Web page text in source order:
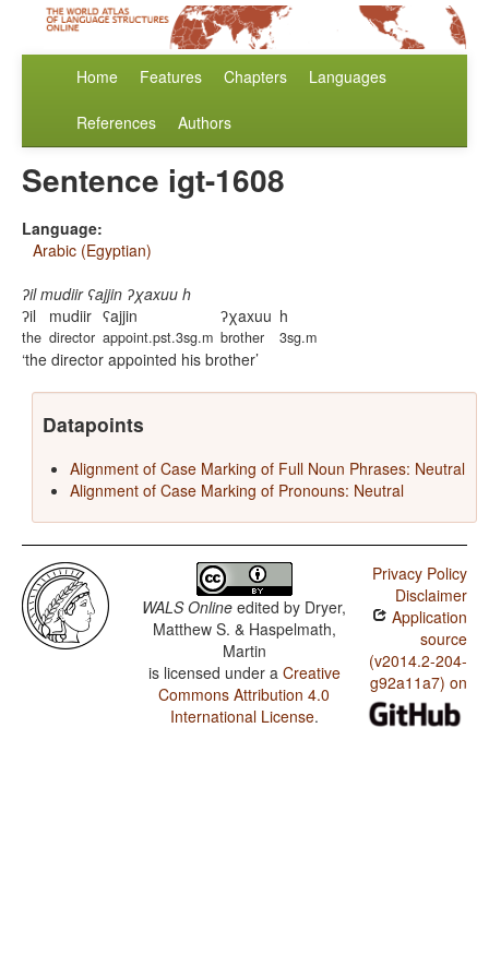
Home Features Chapters Languages
References Authors
Sentence igt-1608
Language:
Arabic (Egyptian)
ʔil mudiir ʕajjin ʔχaxuu h
ʔil
the
mudiir
director
ʕajjin
appoint.pst.3sg.m
ʔχaxuu
brother
h
3sg.m
the director appointed his brother
Datapoints
Alignment of Case Marking of Full Noun Phrases: Neutral
Alignment of Case Marking of Pronouns: Neutral
WALS Online edited by Dryer,
Matthew S. & Haspelmath,
Martin
is licensed under a Creative
Commons Attribution 4.0
International License.
Privacy Policy
Disclaimer
Application
source
(v2014.2-204-
g92a11a7) on